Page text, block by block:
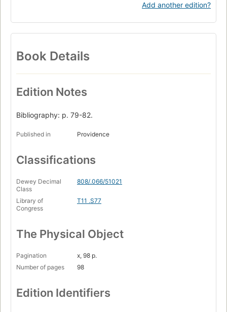
Add another edition?
Book Details
Edition Notes
Bibliography: p. 79-82.
Published in Providence
Classifications
Dewey Decimal
Class
808/.066/51021
Library of
Congress
T11 .S77
The Physical Object
Pagination
x, 98 p.
Number of pages
98
Edition Identifiers